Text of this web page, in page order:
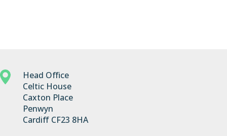
Head Office
Celtic House
Caxton Place
Penwyn
Cardiff CF23 8HA